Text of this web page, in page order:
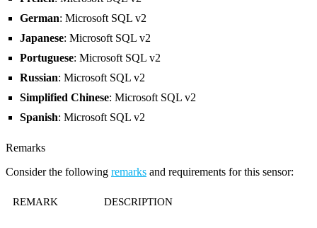
German: Microsoft SQL v2
Japanese: Microsoft SQL v2
Portuguese: Microsoft SQL v2
Russian: Microsoft SQL v2
Simplified Chinese: Microsoft SQL v2
Spanish: Microsoft SQL v2
Remarks
Consider the following remarks and requirements for this sensor:
REMARK DESCRIPTION